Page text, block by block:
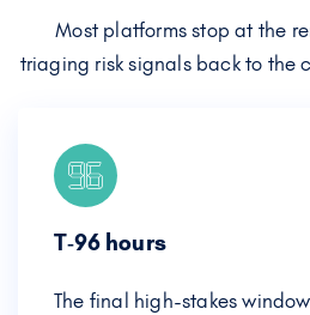
Most platforms stop at the
triaging risk signals back to the
T‑96 hours
The final high-stakes